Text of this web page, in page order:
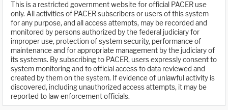
This is a restricted government website for official PACER use
only. All activities of PACER subscribers or users of this system
for any purpose, and all access attempts, may be recorded and
monitored by persons authorized by the federal judiciary for
improper use, protection of system security, performance of
maintenance and for appropriate management by the judiciary of
its systems. By subscribing to PACER, users expressly consent to
system monitoring and to official access to data reviewed and
created by them on the system. If evidence of unlawful activity is
discovered, including unauthorized access attempts, it may be
reported to law enforcement officials.